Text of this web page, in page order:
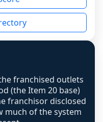
be mapped to
data was
is shown
base now
disclosed, and
in the scoring-
computes
counts are still not
franchised outlets
(the Item 20 base)
franchisor disclosed
much of the system